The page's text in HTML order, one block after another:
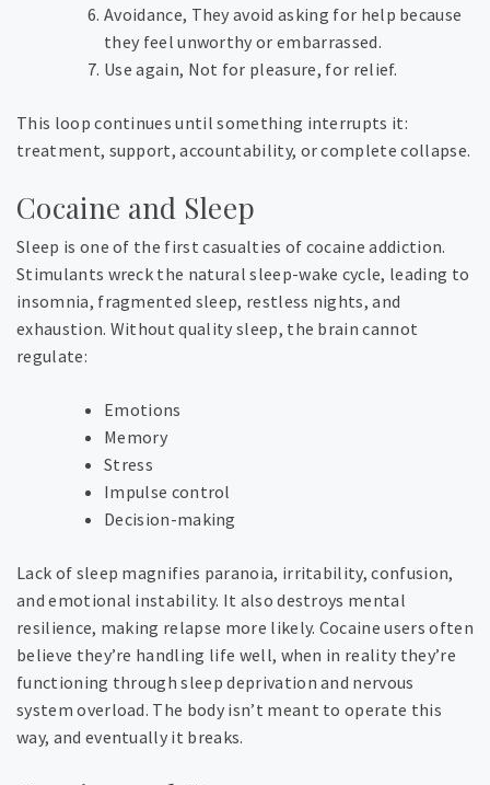
Avoidance, They avoid asking for help because
they feel unworthy or embarrassed.
Use again, Not for pleasure, for relief.
This loop continues until something interrupts it:
treatment, support, accountability, or complete collapse.
Cocaine and Sleep
Sleep is one of the first casualties of cocaine addiction.
Stimulants wreck the natural sleep-wake cycle, leading to
insomnia, fragmented sleep, restless nights, and
exhaustion. Without quality sleep, the brain cannot
regulate:
Emotions
Memory
Stress
Impulse control
Decision-making
Lack of sleep magnifies paranoia, irritability, confusion,
and emotional instability. It also destroys mental
resilience, making relapse more likely. Cocaine users often
believe they’re handling life well, when in reality they’re
functioning through sleep deprivation and nervous
system overload. The body isn’t meant to operate this
way, and eventually it breaks.